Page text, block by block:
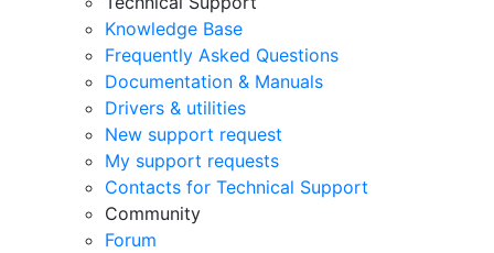
Knowledge Base
Frequently Asked Questions
Documentation & Manuals
Drivers & utilities
New support request
My support requests
Contacts for Technical Support
Community
Forum